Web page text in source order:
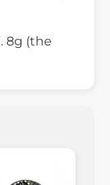
8g (the